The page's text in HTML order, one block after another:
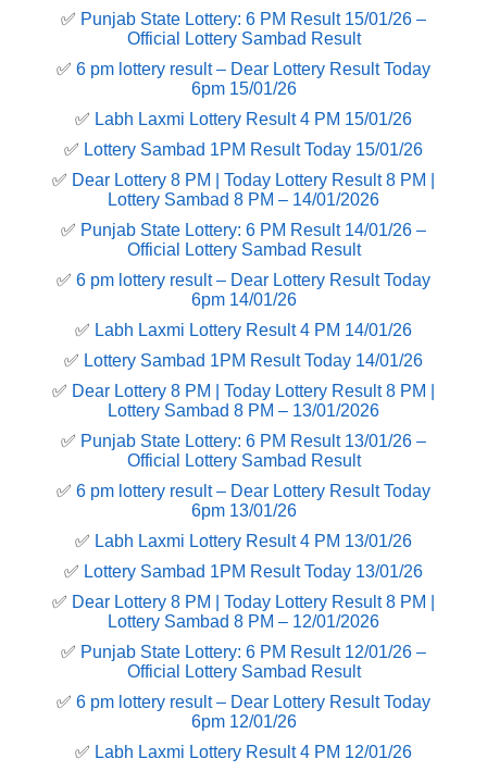
✅ Punjab State Lottery: 6 PM Result 15/01/26 –
Official Lottery Sambad Result
✅ 6 pm lottery result​ – Dear Lottery Result Today
6pm 15/01/26
✅ Labh Laxmi Lottery Result 4 PM 15/01/26
✅ Lottery Sambad 1PM Result Today 15/01/26
✅ Dear Lottery 8 PM | Today Lottery Result 8 PM |
Lottery Sambad 8 PM – 14/01/2026
✅ Punjab State Lottery: 6 PM Result 14/01/26 –
Official Lottery Sambad Result
✅ 6 pm lottery result​ – Dear Lottery Result Today
6pm 14/01/26
✅ Labh Laxmi Lottery Result 4 PM 14/01/26
✅ Lottery Sambad 1PM Result Today 14/01/26
✅ Dear Lottery 8 PM | Today Lottery Result 8 PM |
Lottery Sambad 8 PM – 13/01/2026
✅ Punjab State Lottery: 6 PM Result 13/01/26 –
Official Lottery Sambad Result
✅ 6 pm lottery result​ – Dear Lottery Result Today
6pm 13/01/26
✅ Labh Laxmi Lottery Result 4 PM 13/01/26
✅ Lottery Sambad 1PM Result Today 13/01/26
✅ Dear Lottery 8 PM | Today Lottery Result 8 PM |
Lottery Sambad 8 PM – 12/01/2026
✅ Punjab State Lottery: 6 PM Result 12/01/26 –
Official Lottery Sambad Result
✅ 6 pm lottery result​ – Dear Lottery Result Today
6pm 12/01/26
✅ Labh Laxmi Lottery Result 4 PM 12/01/26